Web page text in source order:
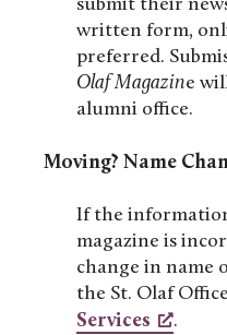
submit their
written form,
preferred.
Olaf Magazine
alumni office.
Moving? Name
If the
magazine is
change in name
the St. Olaf
Services
.